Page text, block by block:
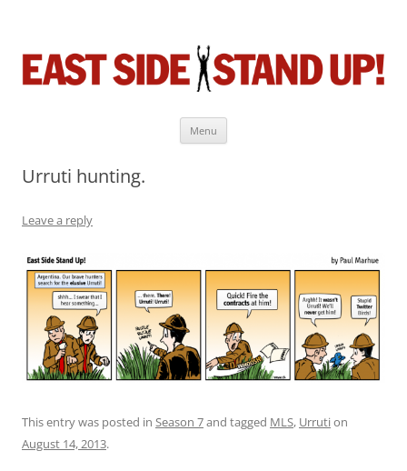
Menu
content
Urruti hunting.
Leave a reply
This entry was posted in Season 7and tagged MLS, Urrution
August 14, 2013.